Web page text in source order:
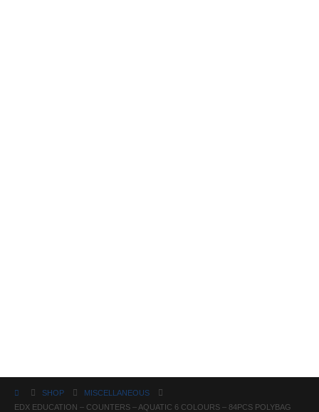
SHOP
MISCELLANEOUS
EDX EDUCATION – COUNTERS – AQUATIC 6 COLOURS – 84PCS POLYBAG